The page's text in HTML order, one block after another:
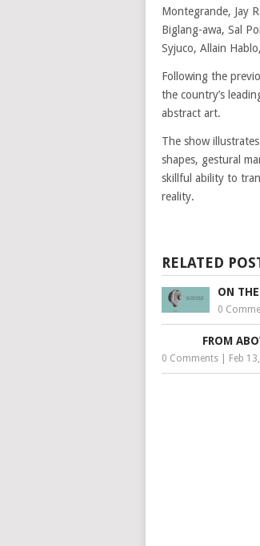
Montegrande, Jay
Biglang-awa, Sal
Syjuco, Allain
Following the
the country’s
abstract art.
The show
shapes, gestural
skillful ability to
reality.
RELATED
ON
0
FROM
0 Comments Feb